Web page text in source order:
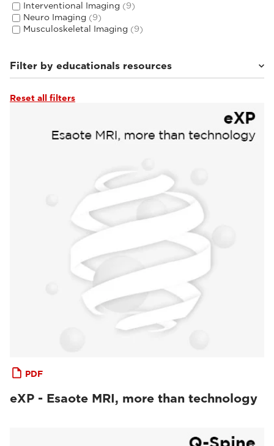
Interventional Imaging (9)
Neuro Imaging (9)
Musculoskeletal Imaging (9)
Filter by educationals resources
Clinical Documentation
From the Experts(1)
Reset all filters
PDF
eXP - Esaote MRI, more than technology